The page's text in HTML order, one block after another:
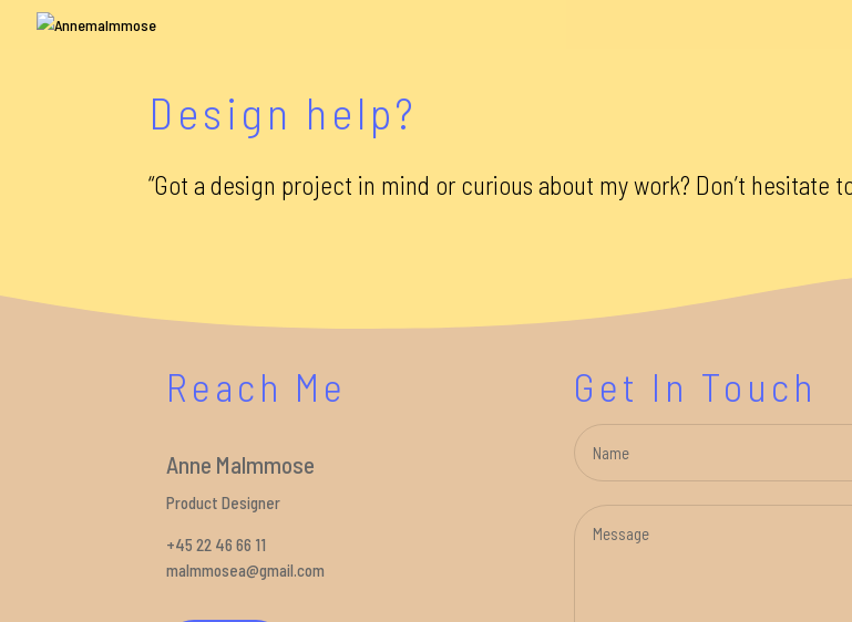
Design help?
“Got a design project in mind or curious about my work? Don’t hesitate
Reach Me
Anne Malmmose
Product Designer
+45 22 46 66 11
malmmosea@gmail.com
Get In Touch